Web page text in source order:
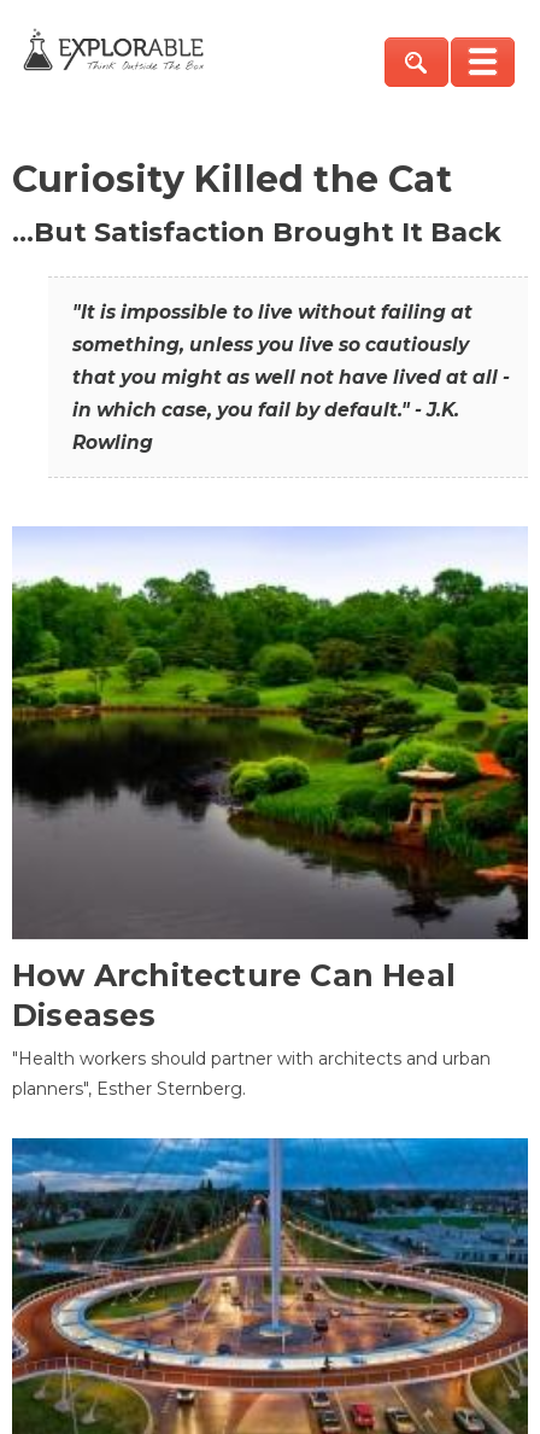
Curiosity Killed the Cat
…But Satisfaction Brought It Back
"It is impossible to live without failing at
something, unless you live so cautiously
that you might as well not have lived at all -
in which case, you fail by default." - J.K.
Rowling
How Architecture Can Heal
Diseases
"Health workers should partner with architects and urban
planners", Esther Sternberg.